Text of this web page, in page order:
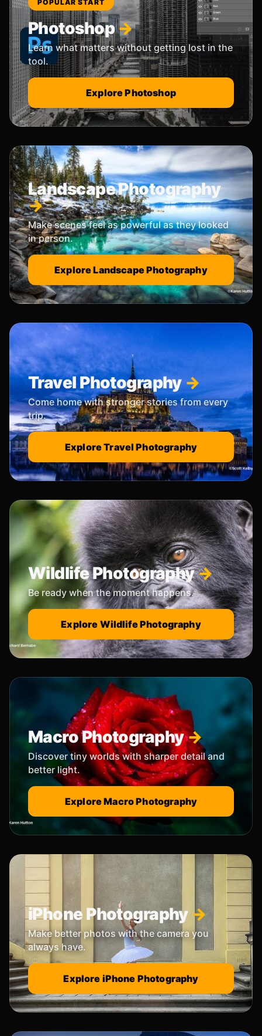
POPULAR START
Photoshop
Learn what matters without getting lost in the
tool.
Explore Photoshop
Landscape Photography
Make scenes feel as powerful as they looked
in person.
Explore Landscape Photography
Travel Photography
Come home with stronger stories from every
trip.
Explore Travel Photography
Wildlife Photography
Be ready when the moment happens.
Explore Wildlife Photography
Macro Photography
Discover tiny worlds with sharper detail and
better light.
Explore Macro Photography
iPhone Photography
Make better photos with the camera you
always have.
Explore iPhone Photography